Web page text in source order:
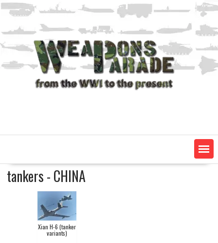
Skip
content
tankers - CHINA
Xian H-6 (tanker
variants)